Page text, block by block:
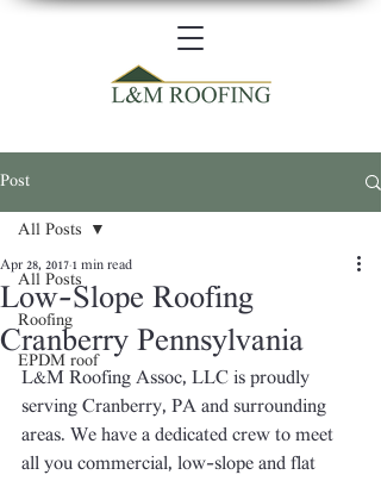
Post
All Posts
Roofing
EPDM roof
All Posts
Low-Slope Roofing
Cranberry Pennsylvania
Apr 28, 2017 1 min read
L&M Roofing Assoc, LLC is proudly
serving Cranberry, PA and surrounding
areas. We have a dedicated crew to meet
all you commercial, low-slope and flat